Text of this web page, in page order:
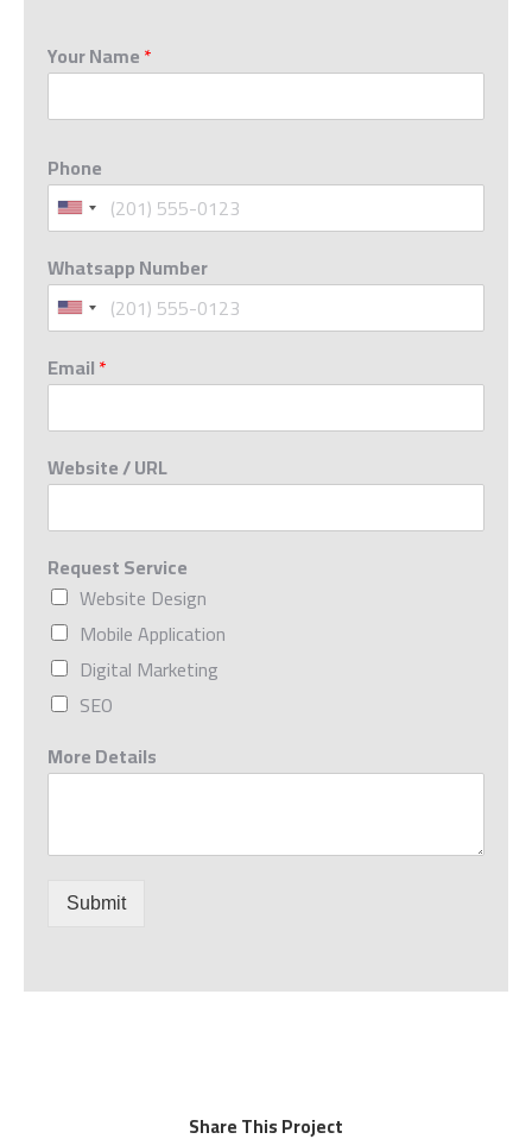
Your Name*
Phone
Whatsapp Number
Email*
Website / URL
Request Service
Website Design
Mobile Application
Digital Marketing
SEO
More Details
Submit
Share This Project